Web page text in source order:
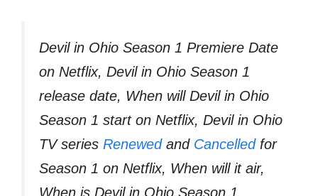
Devil in Ohio Season 1 Premiere Date
on Netflix, Devil in Ohio Season 1
release date, When will Devil in Ohio
Season 1 start on Netflix, Devil in Ohio
TV series Renewedand Cancelledfor
Season 1 on Netflix, When will it air,
When is Devil in Ohio Season 1